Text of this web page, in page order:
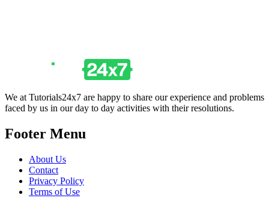
We at Tutorials24x7 are happy to share our experience and problems
faced by us in our day to day activities with their resolutions.
Footer Menu
About Us
Contact
Privacy Policy
Terms of Use